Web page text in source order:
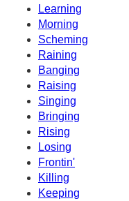
Learning
Morning
Scheming
Raining
Banging
Raising
Singing
Bringing
Rising
Losing
Frontin'
Killing
Keeping